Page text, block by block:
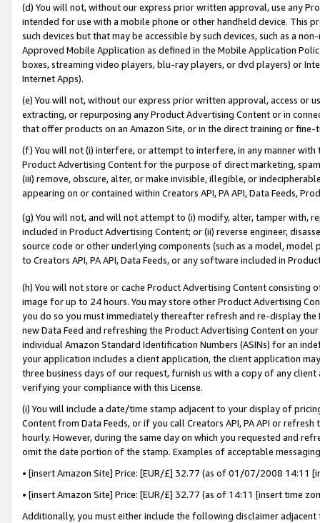
(d) You will not, without our express prior written approval, use any
intended for use with a mobile phone or other handheld device. This
such devices but that may be accessible by such devices, such as a
Approved Mobile Application as defined in the Mobile Application
boxes, streaming video players, blu-ray players, or dvd players) or
Internet Apps).
(e) You will not, without our express prior written approval, access or
extracting, or repurposing any Product Advertising Content or in
that offer products on an Amazon Site, or in the direct training or
(f) You will not (i) interfere, or attempt to interfere, in any manner
Product Advertising Content for the purpose of direct marketing,
(iii) remove, obscure, alter, or make invisible, illegible, or
appearing on or contained within Creators API, PA API, Data Feeds,
(g) You will not, and will not attempt to (i) modify, alter, tamper with,
included in Product Advertising Content; or (ii) reverse engineer,
source code or other underlying components (such as a model,
to Creators API, PA API, Data Feeds, or any software included in
(h) You will not store or cache Product Advertising Content
image for up to 24 hours. You may store other Product Advertising
you do so you must immediately thereafter refresh and re-display the
new Data Feed and refreshing the Product Advertising Content on
individual Amazon Standard Identification Numbers (ASINs) for an
your application includes a client application, the client application
three business days of our request, furnish us with a copy of any
verifying your compliance with this License.
(i) You will include a date/time stamp adjacent to your display of
Content from Data Feeds, or if you call Creators API, PA API or
hourly. However, during the same day on which you requested and
omit the date portion of the stamp. Examples of acceptable
• [insert Amazon Site] Price: [EUR/£] 32.77 (as of 01/07/2008 14:11
• [insert Amazon Site] Price: [EUR/£] 32.77 (as of 14:11 [insert time
Additionally, you must either include the following disclaimer